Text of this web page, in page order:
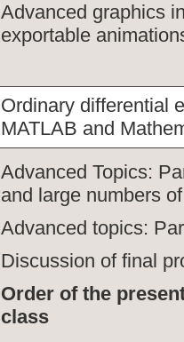
Advanced graphics
exportable
Ordinary differential
MATLAB and
Advanced Topics:
and large numbers
Advanced topics:
Discussion of final
Order of the
class